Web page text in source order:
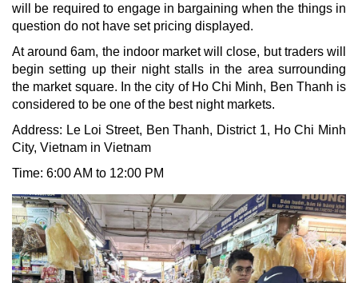
will be required to engage in bargaining when the things in
question do not have set pricing displayed.
At around 6am, the indoor market will close, but traders will
begin setting up their night stalls in the area surrounding
the market square. In the city of Ho Chi Minh, Ben Thanh is
considered to be one of the best night markets.
Address: Le Loi Street, Ben Thanh, District 1, Ho Chi Minh
City, Vietnam in Vietnam
Time: 6:00 AM to 12:00 PM